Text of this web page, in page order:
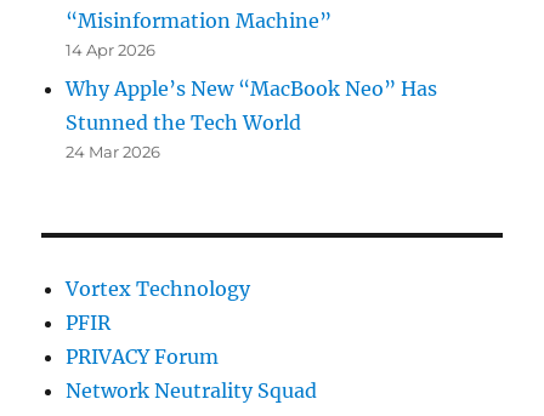
“Misinformation Machine”
14 Apr 2026
Why Apple’s New “MacBook Neo” Has
Stunned the Tech World
24 Mar 2026
Vortex Technology
PFIR
PRIVACY Forum
Network Neutrality Squad